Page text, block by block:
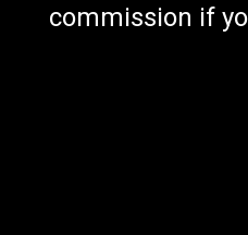
commission if